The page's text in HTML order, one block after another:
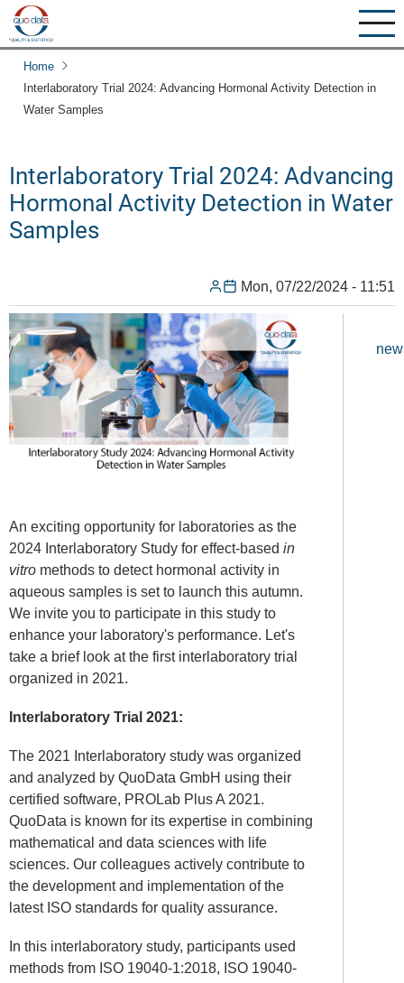
Skip
main
content
Home
Interlaboratory Trial 2024: Advancing Hormonal Activity Detection in
Water Samples
Interlaboratory Trial 2024: Advancing
Hormonal Activity Detection in Water
Samples
Mon, 07/22/2024 - 11:51
An exciting opportunity for laboratories as the
2024 Interlaboratory Study for effect-based in
vitro methods to detect hormonal activity in
aqueous samples is set to launch this autumn.
We invite you to participate in this study to
enhance your laboratory's performance. Let's
take a brief look at the first interlaboratory trial
organized in 2021.
Interlaboratory Trial 2021:
The 2021 Interlaboratory study was organized
and analyzed by QuoData GmbH using their
certified software, PROLab Plus A 2021.
QuoData is known for its expertise in combining
mathematical and data sciences with life
sciences. Our colleagues actively contribute to
the development and implementation of the
latest ISO standards for quality assurance.
In this interlaboratory study, participants used
methods from ISO 19040-1:2018, ISO 19040-